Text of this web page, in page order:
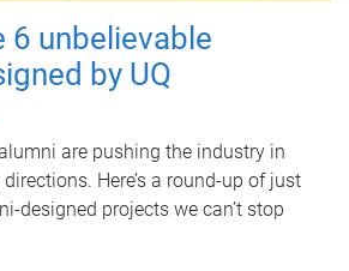
6 unbelievable
by UQ
are pushing the industry in
Here’s a round-up of just
designed projects we can’t stop